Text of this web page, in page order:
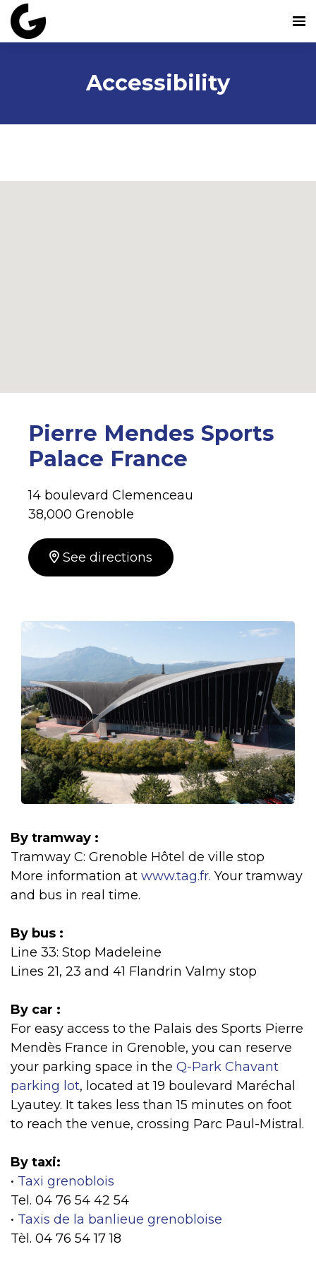
Accessibility
Pierre Mendes Sports
Palace France
14 boulevard Clemenceau
38,000 Grenoble
See directions
By tramway :
Tramway C: Grenoble Hôtel de ville stop
More information at www.tag.fr. Your tramway
and bus in real time.
By bus :
Line 33: Stop Madeleine
Lines 21, 23 and 41 Flandrin Valmy stop
By car :
For easy access to the Palais des Sports Pierre
Mendès France in Grenoble, you can reserve
your parking space in the Q-Park Chavant
parking lot, located at 19 boulevard Maréchal
Lyautey. It takes less than 15 minutes on foot
to reach the venue, crossing Parc Paul-Mistral.
By taxi:
• Taxi grenoblois
Tel. 04 76 54 42 54
• Taxis de la banlieue grenobloise
Tèl. 04 76 54 17 18